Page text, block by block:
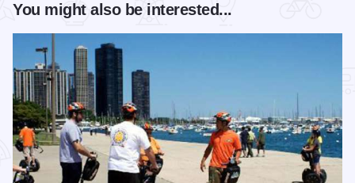
You might also be interested...